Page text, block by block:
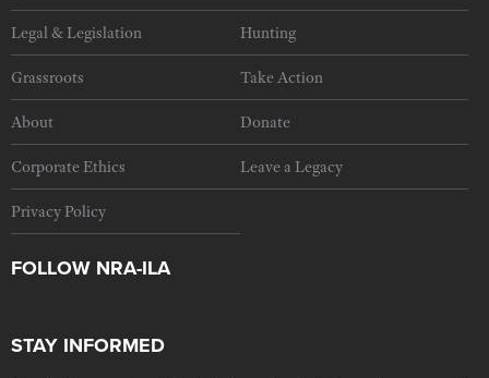
Legal & Legislation Hunting
Grassroots Take Action
About Donate
Corporate Ethics Leave a Legacy
Privacy Policy
FOLLOW NRA-ILA
STAY INFORMED